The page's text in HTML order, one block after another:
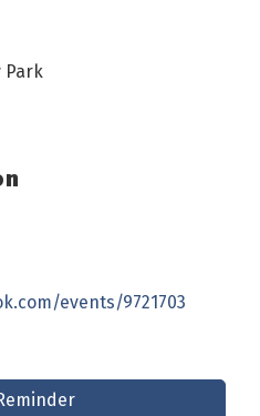
Park
events/9721703